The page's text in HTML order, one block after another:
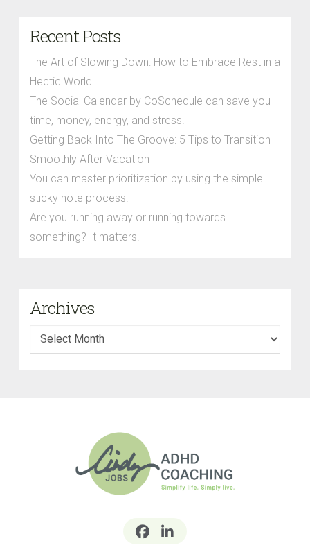
Recent Posts
The Art of Slowing Down: How to Embrace Rest in a
Hectic World
The Social Calendar by CoSchedule can save you
time, money, energy, and stress.
Getting Back Into The Groove: 5 Tips to Transition
Smoothly After Vacation
You can master prioritization by using the simple
sticky note process.
Are you running away or running towards
something? It matters.
Archives
Archives